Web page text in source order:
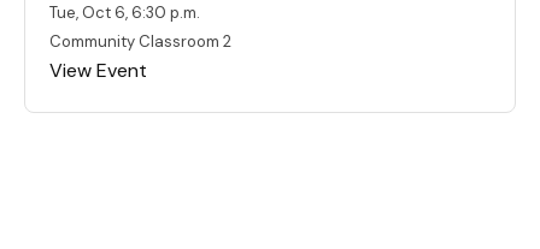
Tue, Oct 6, 6:30 p.m.
Community Classroom 2
View Event